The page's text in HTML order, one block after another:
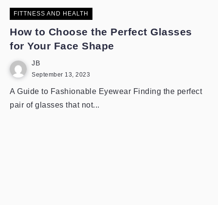
FITTNESS AND HEALTH
How to Choose the Perfect Glasses
for Your Face Shape
JB
September 13, 2023
A Guide to Fashionable Eyewear Finding the perfect
pair of glasses that not...